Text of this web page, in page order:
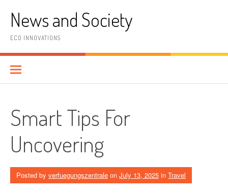
contentNews and Society
ECO INNOVATIONS
Smart Tips For
Uncovering
Posted by verfuegungszentrale on July 13, 2025 in Travel